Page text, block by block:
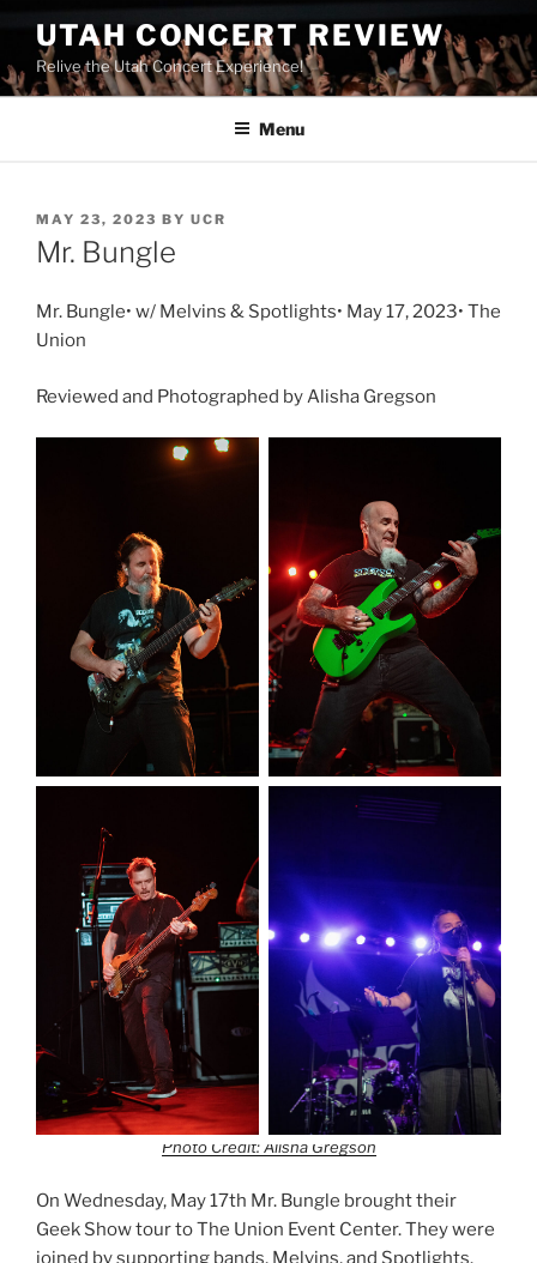
UTAH CONCERT REVIEW
Relive the Utah Concert Experience!
Menu
MAY 23, 2023 BY UCR
Mr. Bungle
Mr. Bungle• w/ Melvins & Spotlights• May 17, 2023• The
Union
Reviewed and Photographed by Alisha Gregson
Photo Credit: Alisha Gregson
On Wednesday, May 17th Mr. Bungle brought their
Geek Show tour to The Union Event Center. They were